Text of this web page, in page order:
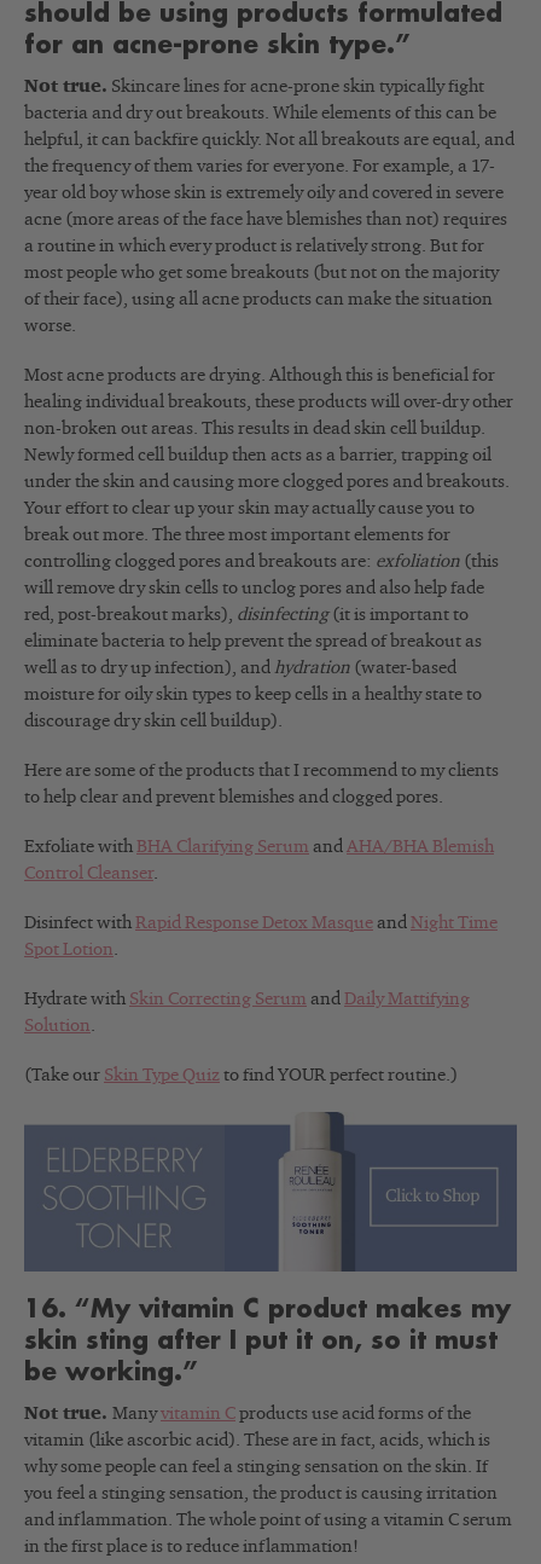
should be using products formulated
for an acne-prone skin type.”
Not true. Skincare lines for acne-prone skin typically fight
bacteria and dry out breakouts. While elements of this can be
helpful, it can backfire quickly. Not all breakouts are equal, and
the frequency of them varies for everyone. For example, a 17-
year old boy whose skin is extremely oily and covered in severe
acne (more areas of the face have blemishes than not) requires
a routine in which every product is relatively strong. But for
most people who get some breakouts (but not on the majority
of their face), using all acne products can make the situation
worse.
Most acne products are drying. Although this is beneficial for
healing individual breakouts, these products will over-dry other
non-broken out areas. This results in dead skin cell buildup.
Newly formed cell buildup then acts as a barrier, trapping oil
under the skin and causing more clogged pores and breakouts.
Your effort to clear up your skin may actually cause you to
break out more. The three most important elements for
controlling clogged pores and breakouts are: exfoliation (this
will remove dry skin cells to unclog pores and also help fade
red, post-breakout marks), disinfecting(it is important to
eliminate bacteria to help prevent the spread of breakout as
well as to dry up infection), and hydration (water-based
moisture for oily skin types to keep cells in a healthy state to
discourage dry skin cell buildup).
Here are some of the products that I recommend to my clients
to help clear and prevent blemishes and clogged pores.
Exfoliate with BHA Clarifying Serum and AHA/BHA Blemish
Control Cleanser.
Disinfect with Rapid Response Detox Masque and Night Time
Spot Lotion.
Hydrate with Skin Correcting Serum and Daily Mattifying
Solution.
(Take our Skin Type Quiz to find YOUR perfect routine.)
16. “My vitamin C product makes my
skin sting after I put it on, so it must
be working.”
Not true. Manyvitamin C products use acid forms of the
vitamin (like ascorbic acid). These are in fact, acids, which is
why some people can feel a stinging sensation on the skin. If
you feel a stinging sensation, the product is causing irritation
and inflammation. The whole point of using a vitamin C serum
in the first place is to reduce inflammation!